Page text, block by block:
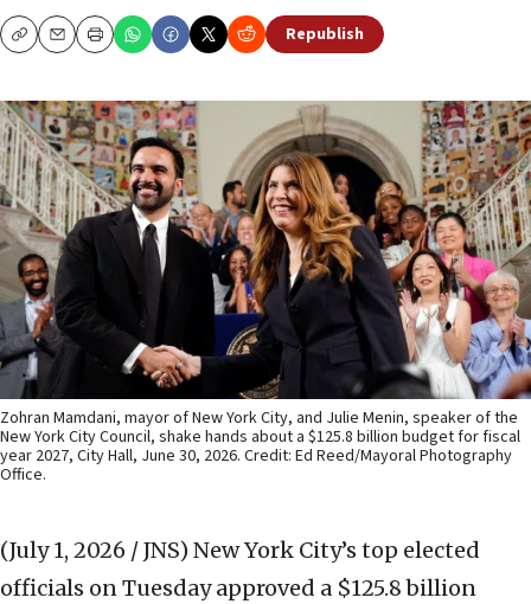
CopyEmailPrint Republish
Zohran Mamdani, mayor of New York City, and Julie Menin, speaker of the
New York City Council, shake hands about a $125.8 billion budget for fiscal
year 2027, City Hall, June 30, 2026. Credit: Ed Reed/Mayoral Photography
Office.
(July 1, 2026 / JNS) New York City’s top elected
officials on Tuesday approved a $125.8 billion